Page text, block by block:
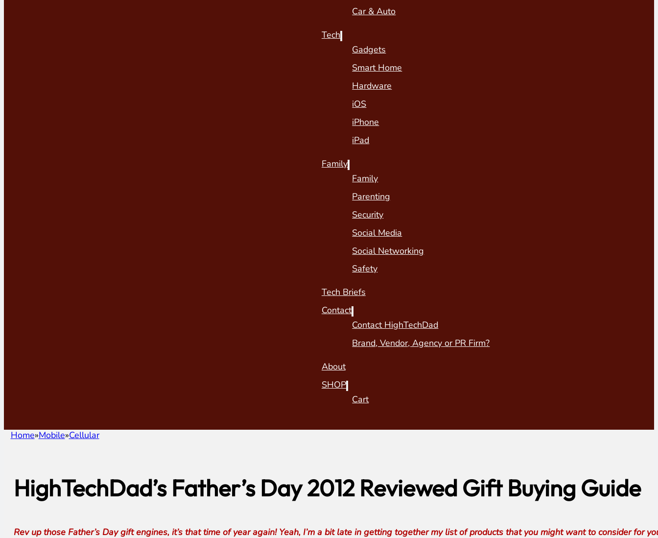
Car & Auto
Tech
Gadgets
Smart Home
Hardware
iOS
iPhone
iPad
Family
Family
Parenting
Security
Social Media
Social Networking
Safety
Tech Briefs
Contact
Contact HighTechDad
Brand, Vendor, Agency or PR Firm?
About
SHOP
Cart
Home Mobile Cellular
HighTechDad’s Father’s Day 2012 Reviewed Gift Buying Guide
Rev up those Father’s Day gift engines, it’s that time of year again! Yeah, I’m a bit late in getting together my list of products that you might want to consider for